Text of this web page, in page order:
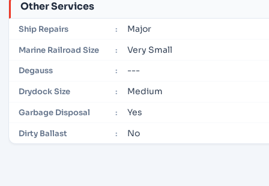
Other Services
Ship Repairs : Major
Marine Railroad Size : Very Small
Degauss : ---
Drydock Size : Medium
Garbage Disposal : Yes
Dirty Ballast : No